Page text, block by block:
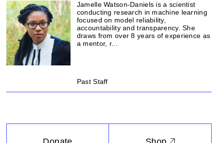
Past Staff
Jamelle Watson-Daniels is a scientist
conducting research in machine learning
focused on model reliability,
accountability and transparency. She
draws from over 8 years of experience as
a mentor, r...